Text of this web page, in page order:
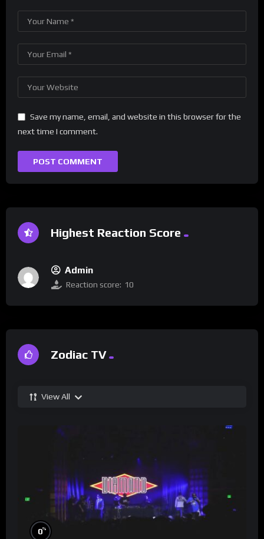
Save my name, email, and website in this browser for the
next time I comment.
Highest Reaction Score
Admin
Reaction score: 10
Zodiac TV
View All
0%